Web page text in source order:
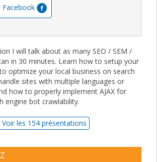
Facebook
I will talk about as many SEO / SEM /
in 30 minutes. Learn how to setup your
optimize your local business on search
sites with multiple languages or
how to properly implement AJAX for
engine bot crawlability.
Voir les 154 présentations